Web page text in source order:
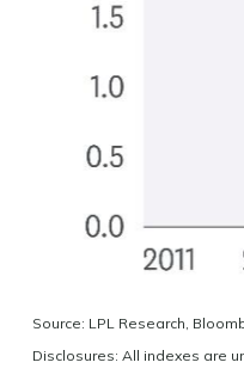
Source: LPL Research,
Disclosures: All indexes are